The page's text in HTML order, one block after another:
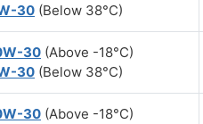
30 (Below 38°C)
30 (Above -18°C)
30 (Below 38°C)
30 (Above -18°C)